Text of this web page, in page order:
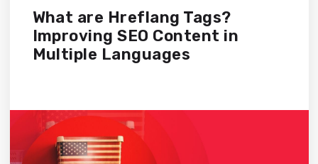
What are Hreflang Tags?
Improving SEO Content in
Multiple Languages